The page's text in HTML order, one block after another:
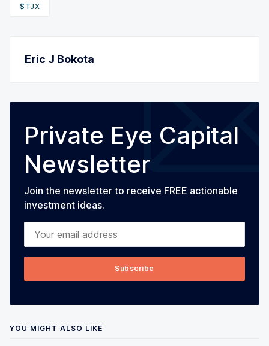
$TJX
Eric J Bokota
Private Eye Capital
Newsletter
Join the newsletter to receive FREE actionable
investment ideas.
Your email address
Subscribe
YOU MIGHT ALSO LIKE